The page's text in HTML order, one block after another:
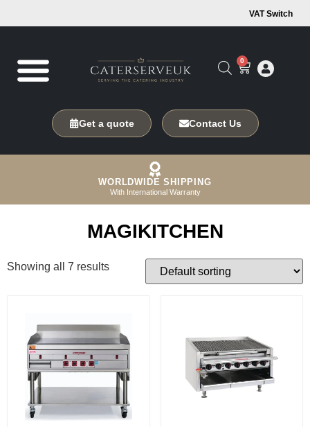
VAT Switch
0
Get a quote Contact Us
WORLDWIDE SHIPPING
With International Warranty
MAGIKITCHEN
Showing all 7 results